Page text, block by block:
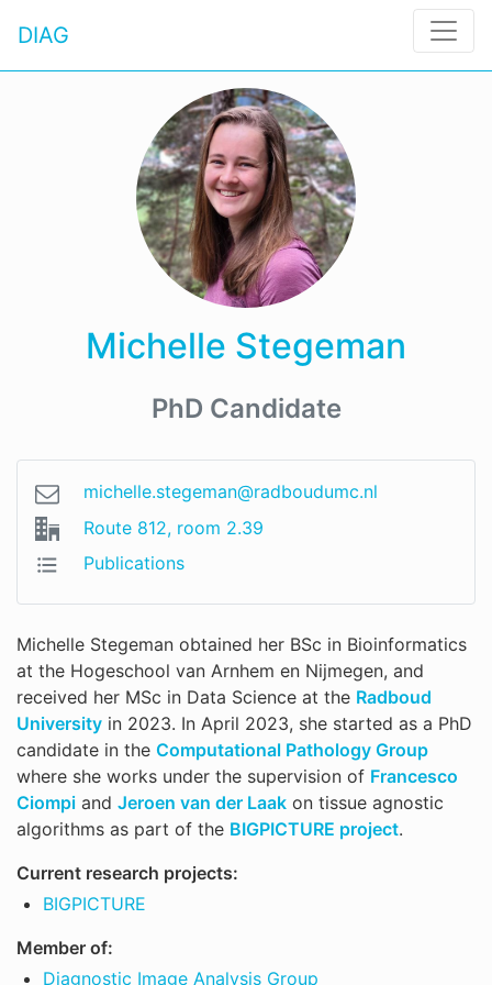
DIAG
Michelle Stegeman
PhD Candidate
michelle.stegeman@radboudumc.nl
Route 812, room 2.39
Publications
Michelle Stegeman obtained her BSc in Bioinformatics
at the Hogeschool van Arnhem en Nijmegen, and
received her MSc in Data Science at the Radboud
University in 2023. In April 2023, she started as a PhD
candidate in the Computational Pathology Group
where she works under the supervision of Francesco
Ciompi and Jeroen van der Laak on tissue agnostic
algorithms as part of the BIGPICTURE project.
Current research projects:
BIGPICTURE
Member of:
Diagnostic Image Analysis Group